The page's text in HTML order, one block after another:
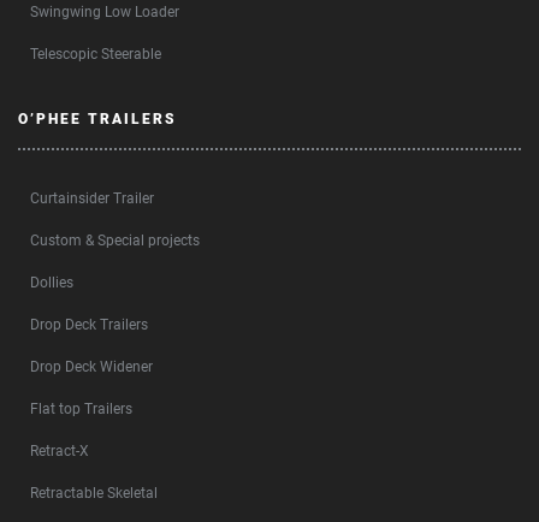
Swingwing Low Loader
Telescopic Steerable
O’PHEE TRAILERS
Curtainsider Trailer
Custom & Special projects
Dollies
Drop Deck Trailers
Drop Deck Widener
Flat top Trailers
Retract-X
Retractable Skeletal